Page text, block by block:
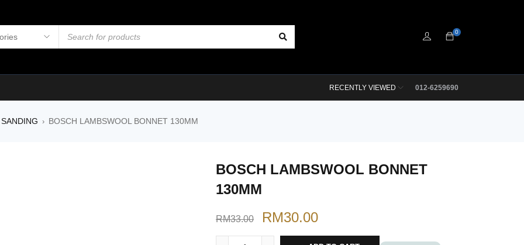
0
012-6259690
RECENTLY VIEWED
› BOSCH LAMBSWOOL BONNET 130MM
BOSCH LAMBSWOOL BONNET
130MM
RM33.00 RM30.00